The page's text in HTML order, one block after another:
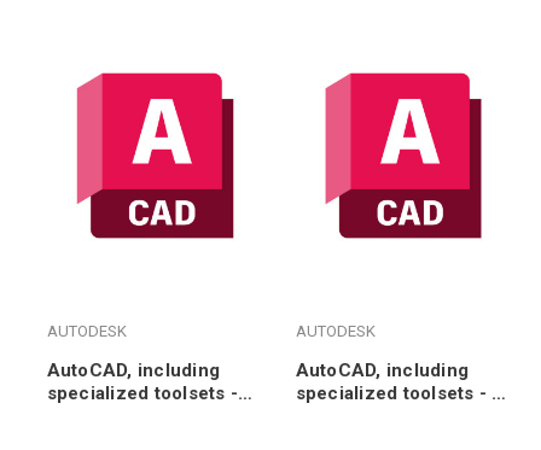
AUTODESK
AutoCAD, including
specialized toolsets -
AUTODESK
AutoCAD, including
specialized toolsets - 3-